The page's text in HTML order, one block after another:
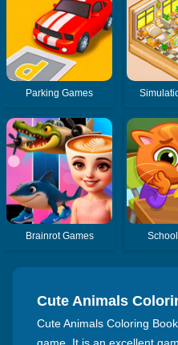
Parking Games
Brainrot Games
Cute Animals
Cute Animals Coloring
game. It is an excellent